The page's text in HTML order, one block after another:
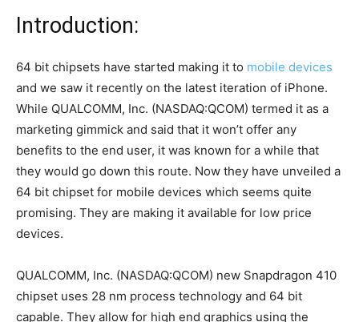
Introduction:
64 bit chipsets have started making it to mobile devices
and we saw it recently on the latest iteration of iPhone.
While QUALCOMM, Inc. (NASDAQ:QCOM) termed it as a
marketing gimmick and said that it won’t offer any
benefits to the end user, it was known for a while that
they would go down this route. Now they have unveiled a
64 bit chipset for mobile devices which seems quite
promising. They are making it available for low price
devices.
QUALCOMM, Inc. (NASDAQ:QCOM) new Snapdragon 410
chipset uses 28 nm process technology and 64 bit
capable. They allow for high end graphics using the